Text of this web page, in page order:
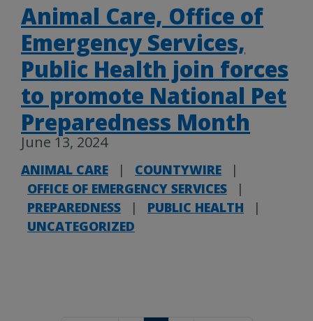
Animal Care, Office of
Emergency Services,
Public Health join forces
to promote National Pet
Preparedness Month
June 13, 2024
ANIMAL CARE | COUNTYWIRE
|
OFFICE OF EMERGENCY SERVICES
|
PREPAREDNESS
| PUBLIC HEALTH
|
UNCATEGORIZED